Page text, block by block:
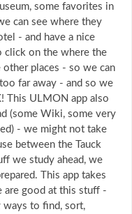
some favorites in
can see where they
- and have a nice
click on the where the
places - so we can
far away - and so we
This ULMON app also
(some Wiki, some very
- we might not take
between the Tauck
we study ahead, we
This app takes
are good at this stuff -
ways to find, sort,